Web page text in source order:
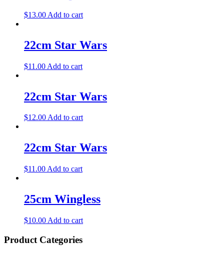
$13.00 Add to cart
22cm Star Wars
$11.00 Add to cart
22cm Star Wars
$12.00Add to cart
22cm Star Wars
$11.00 Add to cart
25cm Wingless
$10.00 Add to cart
Product Categories